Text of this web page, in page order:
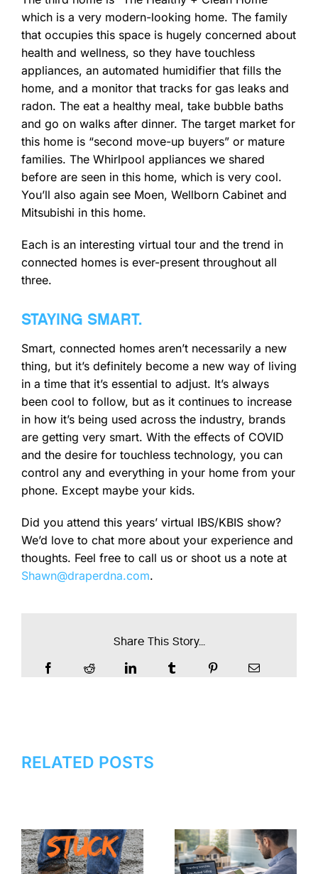
which is a very modern-looking home. The family
that occupies this space is hugely concerned about
health and wellness, so they have touchless
appliances, an automated humidifier that fills the
home, and a monitor that tracks for gas leaks and
radon. The eat a healthy meal, take bubble baths
and go on walks after dinner. The target market for
this home is “second move-up buyers” or mature
families. The Whirlpool appliances we shared
before are seen in this home, which is very cool.
You’ll also again see Moen, Wellborn Cabinet and
Mitsubishi in this home.
Each is an interesting virtual tour and the trend in
connected homes is ever-present throughout all
three.
STAYING SMART.
Smart, connected homes aren’t necessarily a new
thing, but it’s definitely become a new way of living
in a time that it’s essential to adjust. It’s always
been cool to follow, but as it continues to increase
in how it’s being used across the industry, brands
are getting very smart. With the effects of COVID
and the desire for touchless technology, you can
control any and everything in your home from your
phone. Except maybe your kids.
Did you attend this years’ virtual IBS/KBIS show?
We’d love to chat more about your experience and
thoughts. Feel free to call us or shoot us a note at
Shawn@draperdna.com.
Share This Story...
RELATED POSTS